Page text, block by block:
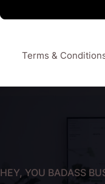
Want to know if
Terms &
HEY, YOU BADASS